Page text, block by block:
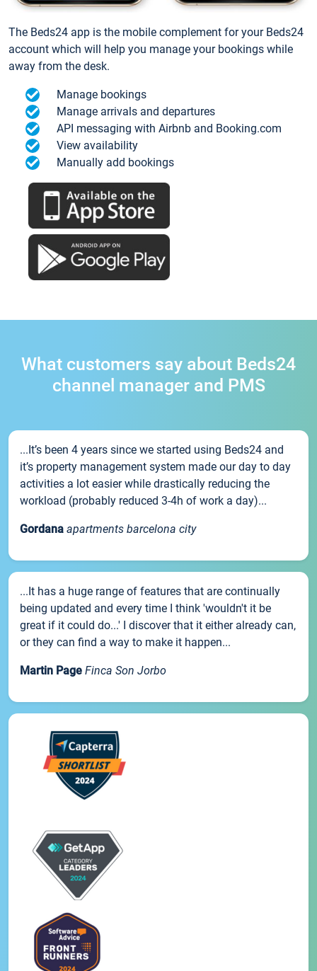
The Beds24 app is the mobile complement for your Beds24
account which will help you manage your bookings while
away from the desk.
Manage bookings
Manage arrivals and departures
API messaging with Airbnb and Booking.com
View availability
Manually add bookings
What customers say about Beds24
channel manager and PMS
...It’s been 4 years since we started using Beds24 and
it’s property management system made our day to day
activities a lot easier while drastically reducing the
workload (probably reduced 3-4h of work a day)...
Gordana apartments barcelona city
...It has a huge range of features that are continually
being updated and every time I think 'wouldn't it be
great if it could do...' I discover that it either already can,
or they can find a way to make it happen...
Martin Page Finca Son Jorbo